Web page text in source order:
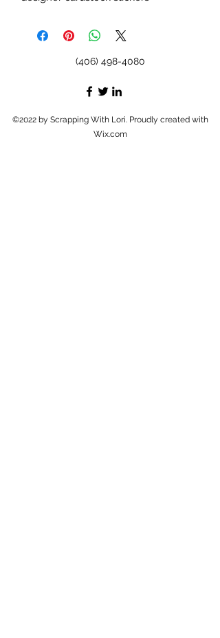
(406) 498-4080
©2022 by Scrapping With Lori. Proudly created with
Wix.com